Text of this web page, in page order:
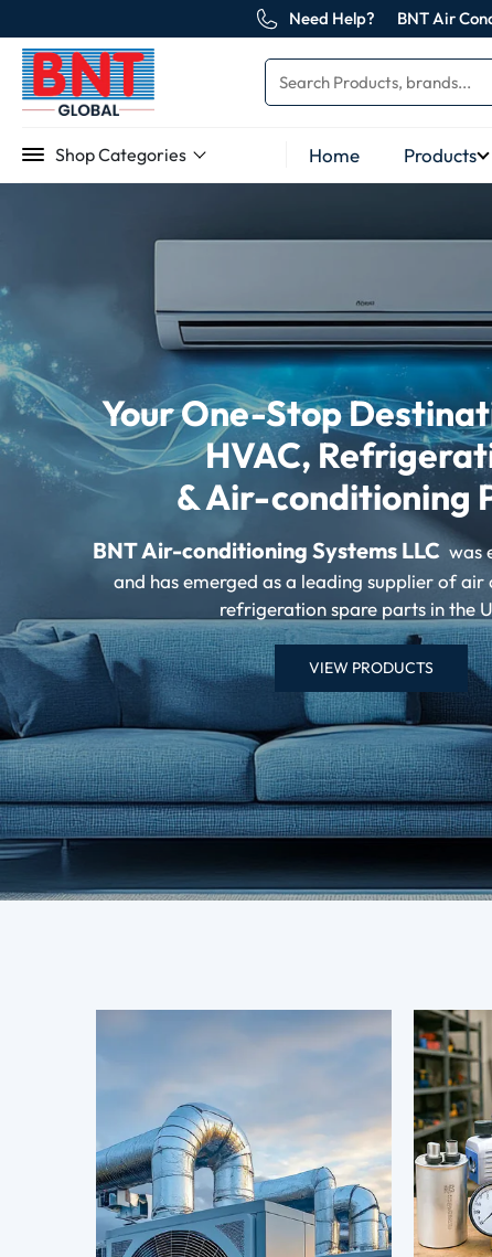
Need Help? BNT Air
Shop Categories Home Products
Your One-Stop
HVAC,
& Air-conditioning
BNT Air-conditioning Systems LLC was
and has emerged as a leading supplier of air
refrigeration spare parts in the
VIEW PRODUCTS